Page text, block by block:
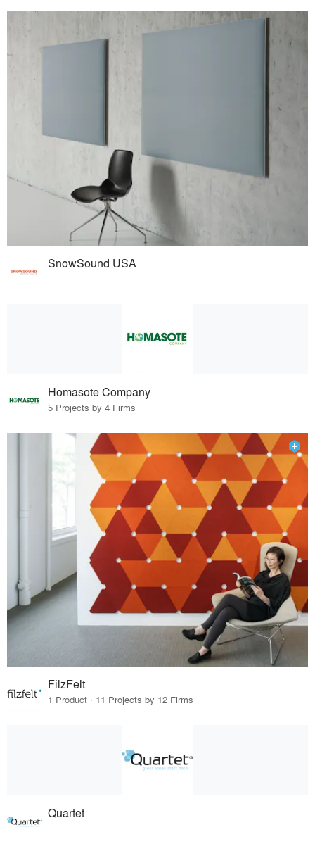
SnowSound USA
Homasote Company
5 Projects by 4 Firms
FilzFelt
1 Product · 11 Projects by 12 Firms
Quartet